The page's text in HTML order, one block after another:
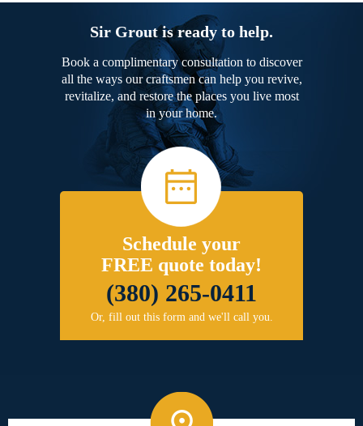
Sir Grout is ready to help.
Book a complimentary consultation to discover
all the ways our craftsmen can help you revive,
revitalize, and restore the places you live most
in your home.
Schedule your
FREE quote today!
(380) 265-0411
Or, fill out this form and we'll call you.